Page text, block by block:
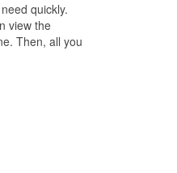
will bequickly.
view the
Then, all you